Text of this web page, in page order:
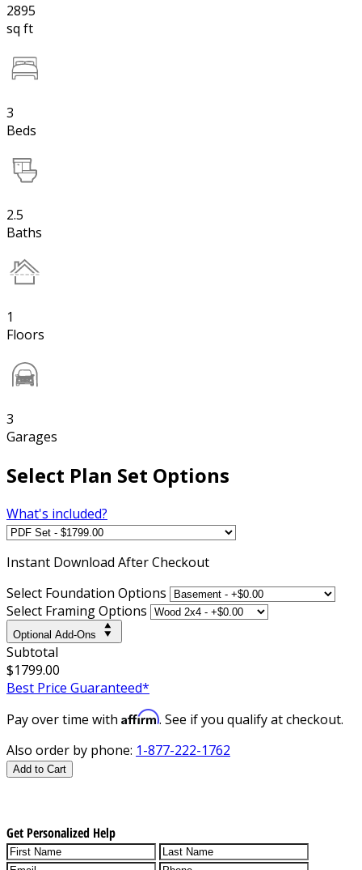
2895
sq ft
3
Beds
2.5
Baths
1
Floors
3
Garages
Select Plan Set Options
What's included?
Instant Download After Checkout
Select Foundation Options
Select Framing Options
Optional Add-Ons
Subtotal
$1799.00
Best Price Guaranteed*
Pay over time with Affirm. See if you qualify at checkout.
Also order by phone: 1-877-222-1762
Add to Cart
Get Personalized Help